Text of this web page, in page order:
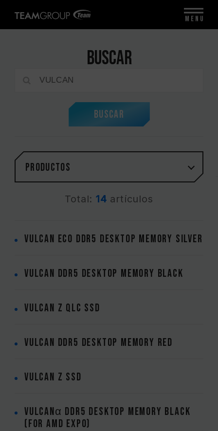
Buscar
Buscar
PRODUCTOS
Total: 14 artículos
VULCAN ECO DDR5 DESKTOP MEMORY SILVER
VULCAN DDR5 DESKTOP MEMORY BLACK
VULCAN Z QLC SSD
VULCAN DDR5 DESKTOP MEMORY RED
VULCAN Z SSD
VULCANα DDR5 DESKTOP MEMORY BLACK
(FOR AMD EXPO)
MENU